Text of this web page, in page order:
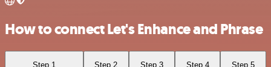
How to connect Let's Enhance and Phrase
Step 1 Step 2 Step 3 Step 4 Step 5